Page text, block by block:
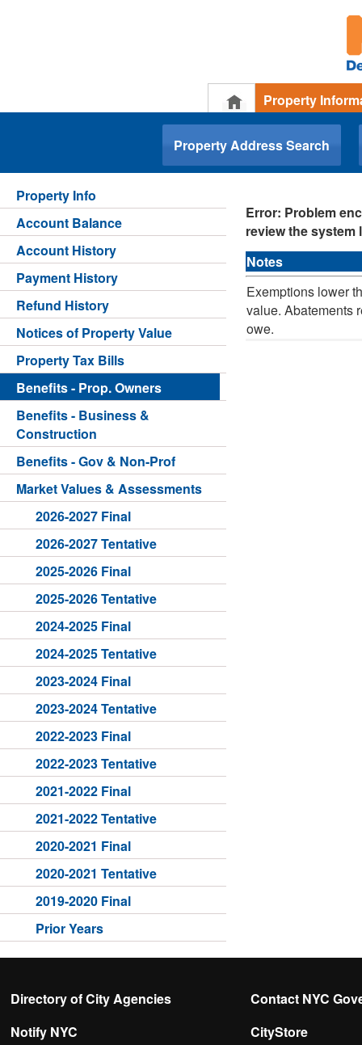
.
Property
Property Address Search
Property Info
Account Balance
Account History
Payment History
Refund History
Notices of Property Value
Property Tax Bills
Benefits - Prop. Owners
Benefits - Business &
Construction
Benefits - Gov & Non-Prof
Market Values & Assessments
2026-2027 Final
2026-2027 Tentative
2025-2026 Final
2025-2026 Tentative
2024-2025 Final
2024-2025 Tentative
2023-2024 Final
2023-2024 Tentative
2022-2023 Final
2022-2023 Tentative
2021-2022 Final
2021-2022 Tentative
2020-2021 Final
2020-2021 Tentative
2019-2020 Final
Prior Years
Error: Problem
review the system
Notes
Exemptions lower
value. Abatements
owe.
Directory of City Agencies
Notify NYC
Contact NYC
CityStore